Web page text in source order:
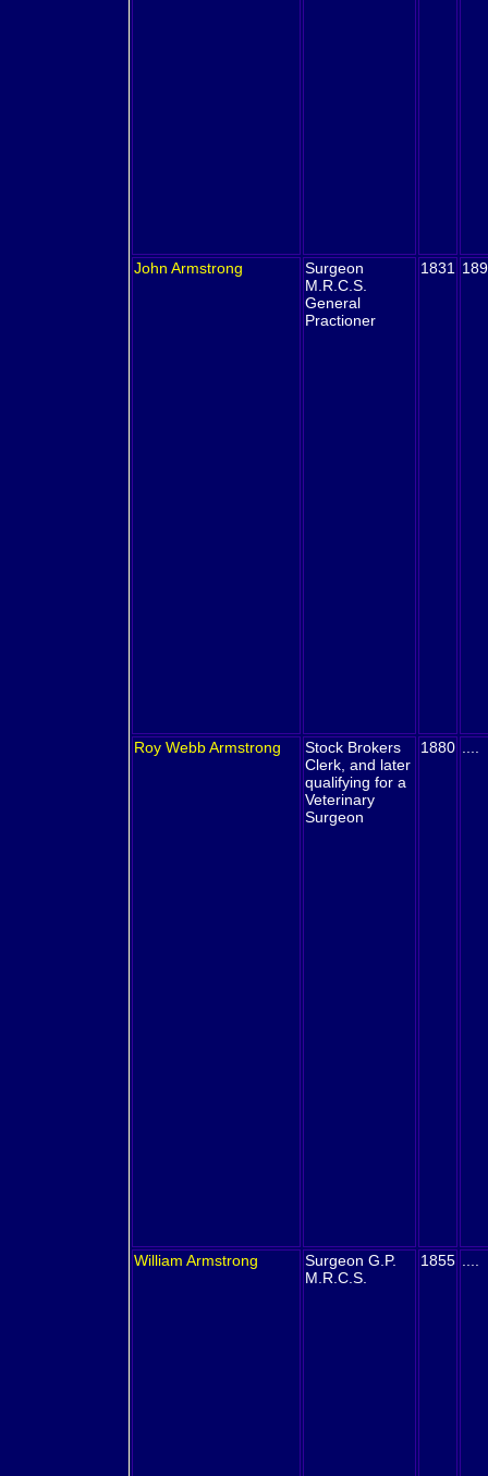
John Armstrong
Surgeon
M.R.C.S.
General
Practioner
1831
Roy WebbArmstrong
Stock Brokers
Clerk, and later
qualifying for a
Veterinary
Surgeon
1880
William Armstrong
Surgeon G.P.
M.R.C.S.
1855